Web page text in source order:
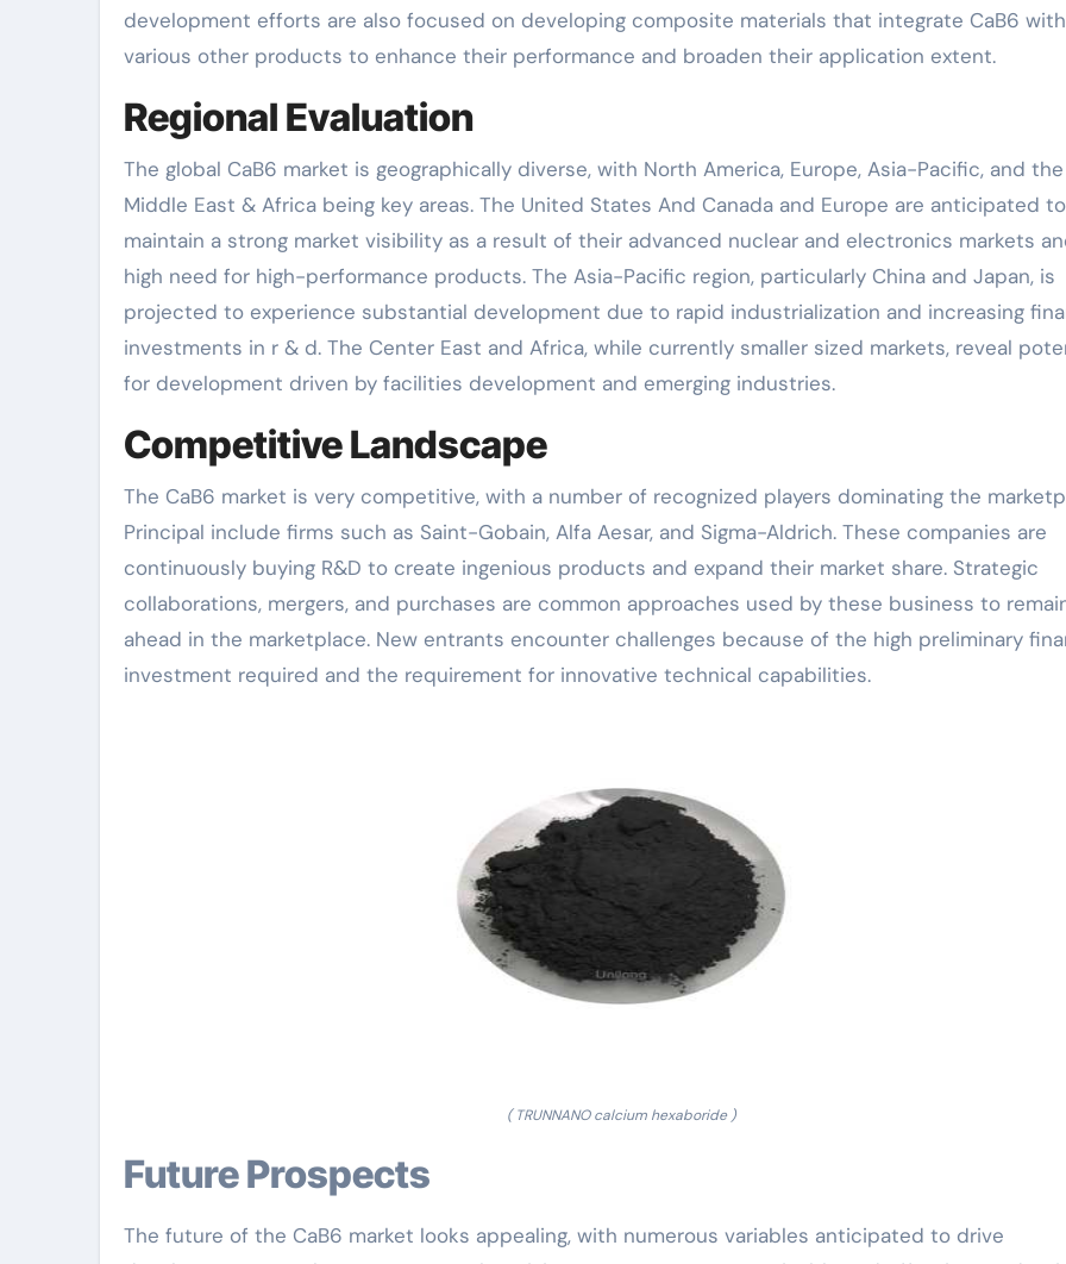
development efforts are also focused on developing composite materials that integrate CaB6 with
various other products to enhance their performance and broaden their application extent.
Regional Evaluation
The global CaB6 market is geographically diverse, with North America, Europe, Asia-Pacific, and the
Middle East & Africa being key areas. The United States And Canada and Europe are anticipated to
maintain a strong market visibility as a result of their advanced nuclear and electronics markets
high need for high-performance products. The Asia-Pacific region, particularly China and Japan, is
projected to experience substantial development due to rapid industrialization and increasing
investments in r & d. The Center East and Africa, while currently smaller sized markets, reveal
for development driven by facilities development and emerging industries.
Competitive Landscape
The CaB6 market is very competitive, with a number of recognized players dominating the
Principal include firms such as Saint-Gobain, Alfa Aesar, and Sigma-Aldrich. These companies are
continuously buying R&D to create ingenious products and expand their market share. Strategic
collaborations, mergers, and purchases are common approaches used by these business to
ahead in the marketplace. New entrants encounter challenges because of the high preliminary
investment required and the requirement for innovative technical capabilities.
( TRUNNANO calcium hexaboride )
Future Prospects
The future of the CaB6 market looks appealing, with numerous variables anticipated to drive